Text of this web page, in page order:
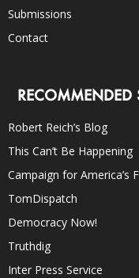
Submissions
Contact
RECOMMENDED
Robert Reich’s Blog
This Can’t Be Happening
Campaign for America’s
TomDispatch
Democracy Now!
Truthdig
Inter Press Service